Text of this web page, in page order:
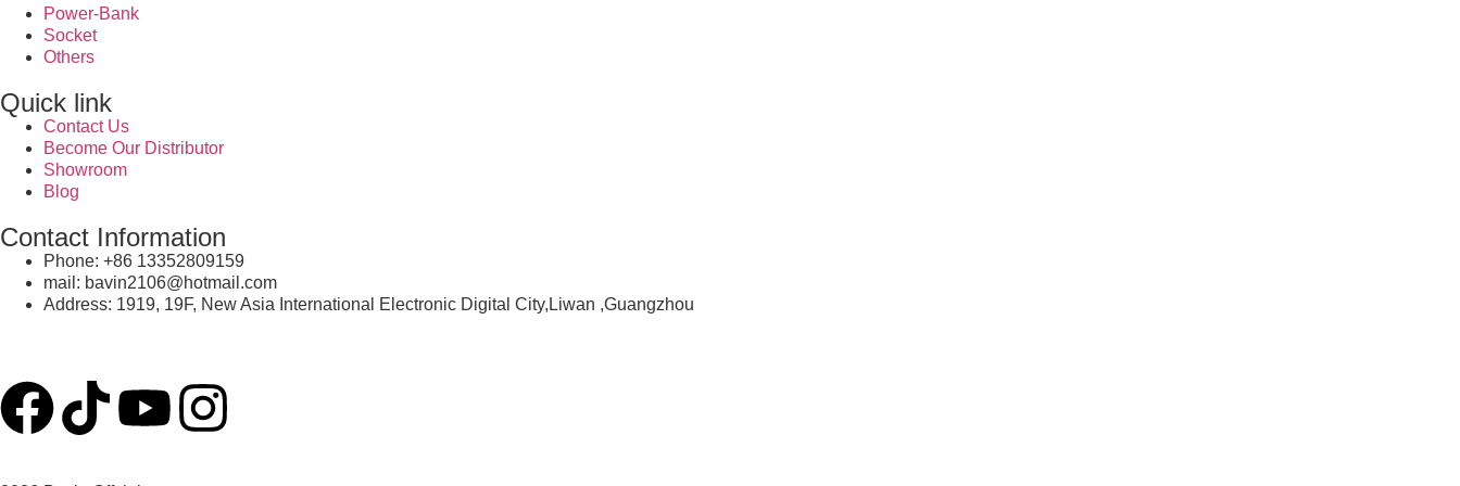
Power-Bank
Socket
Others
Quick link
Contact Us
Become Our Distributor
Showroom
Blog
Contact Information
Phone: +86 13352809159
mail: bavin2106@hotmail.com
Address: 1919, 19F, New Asia International Electronic Digital City,Liwan ,Guangzhou